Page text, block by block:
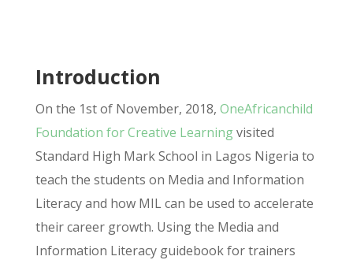
Introduction
On the 1st of November, 2018, OneAfricanchild
Foundation for Creative Learningvisited
Standard High Mark School in Lagos Nigeria to
teach the students on Media and Information
Literacy and how MIL can be used to accelerate
their career growth. Using the Media and
Information Literacy guidebook for trainers